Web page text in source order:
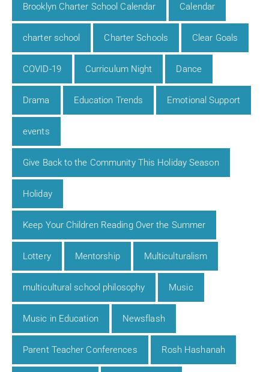
Brooklyn Charter School Calendar Calendar
charter school Charter Schools Clear Goals
COVID-19 Curriculum Night Dance
Drama Education Trends Emotional Support
events
Give Back to the Community This Holiday Season
Holiday
Keep Your Children Reading Over the Summer
Lottery Mentorship Multiculturalism
multicultural school philosophy Music
Music in Education Newsflash
Parent Teacher Conferences Rosh Hashanah